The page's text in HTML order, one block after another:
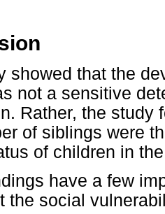
showed that the
not a sensitive
Rather, the study
of siblings were
of children in
have a few
the social